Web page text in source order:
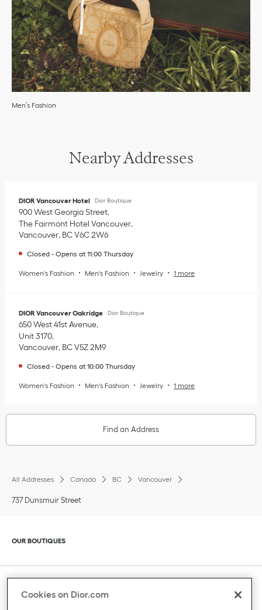
Men’s Fashion
Nearby Addresses
DIOR Vancouver Hotel Dior Boutique
900 West Georgia Street
The Fairmont Hotel Vancouver
Vancouver, BCV6C 2W6
Closed - Opens at 11:00 Thursday
Women's Fashion Men's Fashion Jewelry 1 more
DIOR Vancouver Oakridge Dior Boutique
650 West 41st Avenue
Unit 3170
Vancouver, BCV5Z 2M9
Closed - Opens at 10:00 Thursday
Women's Fashion Men's Fashion Jewelry 1 more
Find an Address
All Addresses Canada BC Vancouver
737 Dunsmuir Street
Click to expand or collapse content
OUR BOUTIQUES
Click to expand or collapse content
CLIENT SERVICE
Cookies on Dior.com